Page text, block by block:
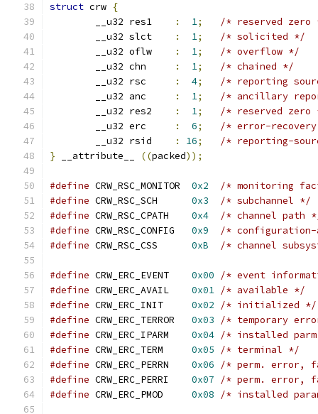
struct crw {
	__u32 res1
: 1;
/* reserved zero
	__u32 slct
: 1;
/* solicited */
	__u32 oflw
: 1;
/* overflow */
	__u32 chn
: 1;
/* chained */
	__u32 rsc
: 4;
/* reporting
	__u32 anc
: 1;
/* ancillary
	__u32 res2
: 1;
/* reserved zero
	__u32 erc
: 6;
/* error-
	__u32 rsid
: 16;
/* reporting-
} __attribute__ ((packed));
#define CRW_RSC_MONITOR 0x2
/* monitoring
#define CRW_RSC_SCH 0x3
/* subchannel */
#define CRW_RSC_CPATH 0x4
/* channel path
#define CRW_RSC_CONFIG 0x9
/*
#define CRW_RSC_CSS 0xB /* channel
#define CRW_ERC_EVENT 0x00
/* event
#define CRW_ERC_AVAIL 0x01 /* available */
#define CRW_ERC_INIT 0x02
/* initialized */
#define CRW_ERC_TERROR 0x03
/* temporary
#define CRW_ERC_IPARM 0x04 /* installed
#define CRW_ERC_TERM 0x05
/* terminal */
#define CRW_ERC_PERRN 0x06
/* perm. error,
#define CRW_ERC_PERRI 0x07
/* perm.
#define CRW_ERC_PMOD 0x08 /* installed